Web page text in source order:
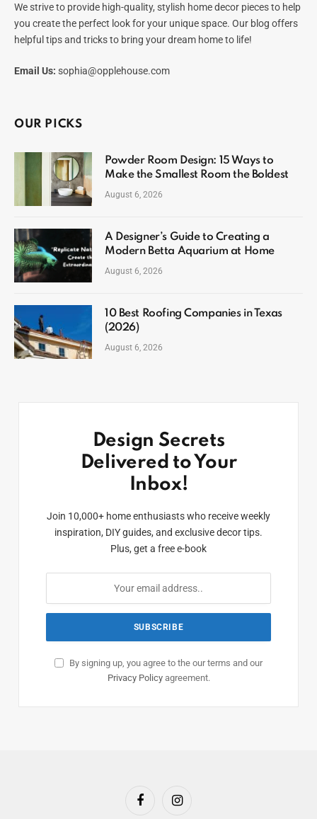
We strive to provide high-quality, stylish home decor pieces to help
you create the perfect look for your unique space. Our blog offers
helpful tips and tricks to bring your dream home to life!
Email Us: sophia@opplehouse.com
OUR PICKS
Powder Room Design: 15 Ways to
Make the Smallest Room the Boldest
August 6, 2026
A Designer’s Guide to Creating a
Modern Betta Aquarium at Home
August 6, 2026
10 Best Roofing Companies in Texas
(2026)
August 6, 2026
Design Secrets
Delivered to Your
Inbox!
Join 10,000+ home enthusiasts who receive weekly
inspiration, DIY guides, and exclusive decor tips.
Plus, get a free e-book
By signing up, you agree to the our terms and our
Privacy Policyagreement.
FacebookInstagram